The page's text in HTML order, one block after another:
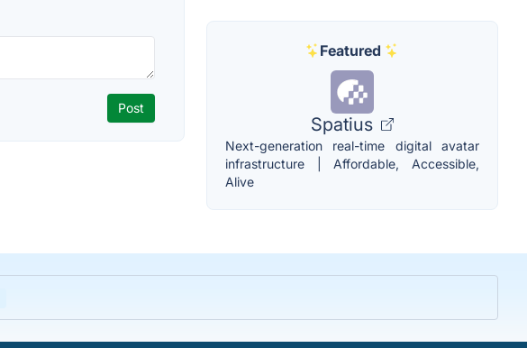
Featured
Spatius
Next-generation real-time digital avatar
infrastructure | Affordable, Accessible,
Alive